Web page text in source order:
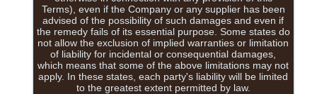
Terms), even if the Company or any supplier has been
advised of the possibility of such damages and even if
the remedy fails of its essential purpose. Some states do
not allow the exclusion of implied warranties or limitation
of liability for incidental or consequential damages,
which means that some of the above limitations may not
apply. In these states, each party's liability will be limited
to the greatest extent permitted by law.